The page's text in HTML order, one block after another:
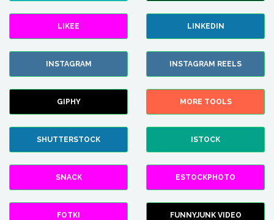
LIKEE LINKEDIN
INSTAGRAM INSTAGRAM REELS
GIPHY MORE TOOLS
SHUTTERSTOCK ISTOCK
SNACK ESTOCKPHOTO
FOTKI FUNNYJUNK VIDEO